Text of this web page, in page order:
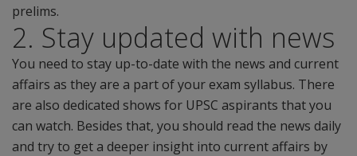
prelims.
2. Stay updated with news
You need to stay up-to-date with the news and current
affairs as they are a part of your exam syllabus. There
are also dedicated shows for UPSC aspirants that you
can watch. Besides that, you should read the news daily
and try to get a deeper insight into current affairs by